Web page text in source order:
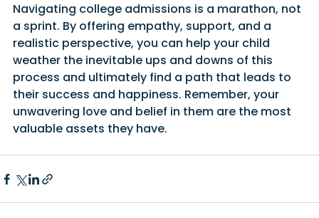
Navigating college admissions is a marathon, not
a sprint. By offering empathy, support, and a
realistic perspective, you can help your child
weather the inevitable ups and downs of this
process and ultimately find a path that leads to
their success and happiness. Remember, your
unwavering love and belief in them are the most
valuable assets they have.